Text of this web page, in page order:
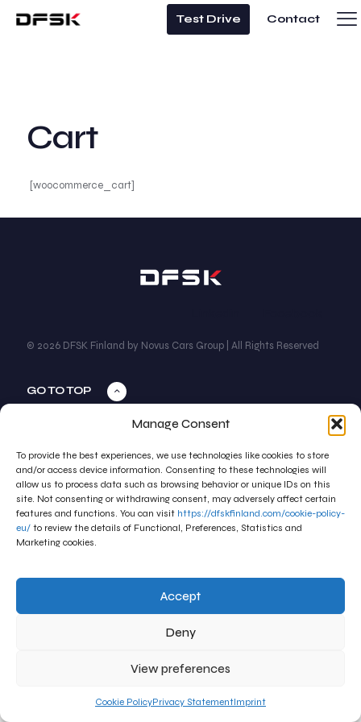
Manage Consent
To provide the best experiences, we use technologies like cookies to store
and/or access device information. Consenting to these technologies will
allow us to process data such as browsing behavior or unique IDs on this
site. Not consenting or withdrawing consent, may adversely affect certain
features and functions. You can visit https://dfskfinland.com/cookie-policy-
eu/ to review the details of Functional, Preferences, Statistics and
Marketing cookies.
Accept
Deny
View preferences
Cookie PolicyPrivacy StatementImprint
Test Drive Contact
Cart
[woocommerce_cart]
© 2026 DFSK Finland by Novus Cars Group | All Rights Reserved
GO TO TOP